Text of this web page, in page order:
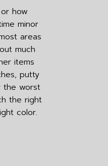
how
minor
areas
much
items
putty
the worst
the right
color.